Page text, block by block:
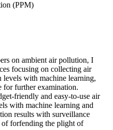
(PPM)
on ambient air pollution, I
focusing on collecting air
with machine learning,
for further examination.
friendly and easy-to-use air
with machine learning and
results with surveillance
of forfending the plight of